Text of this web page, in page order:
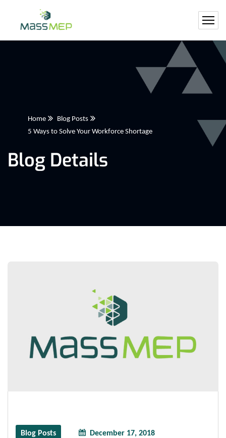
Home
Blog Posts
5 Ways to Solve Your Workforce Shortage
Blog Details
Blog Posts December 17, 2018